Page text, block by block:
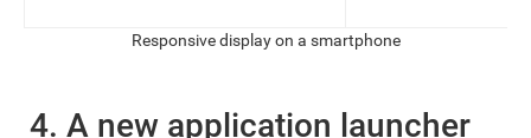
Responsive display on a smartphone
4. A new application launcher